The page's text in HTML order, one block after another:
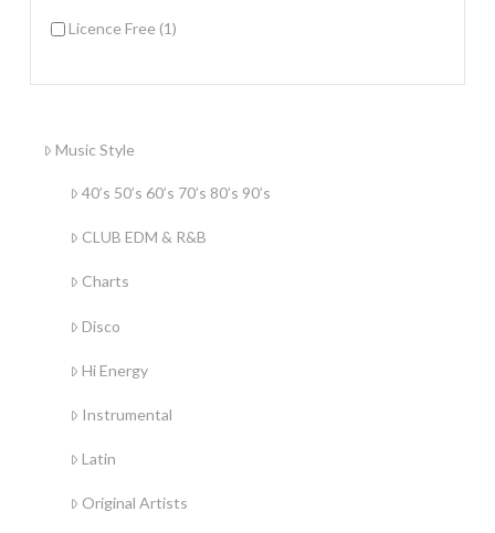
Licence Free (1)
Music Style
40’s 50’s 60’s 70’s 80’s 90’s
CLUB EDM & R&B
Charts
Disco
Hi Energy
Instrumental
Latin
Original Artists